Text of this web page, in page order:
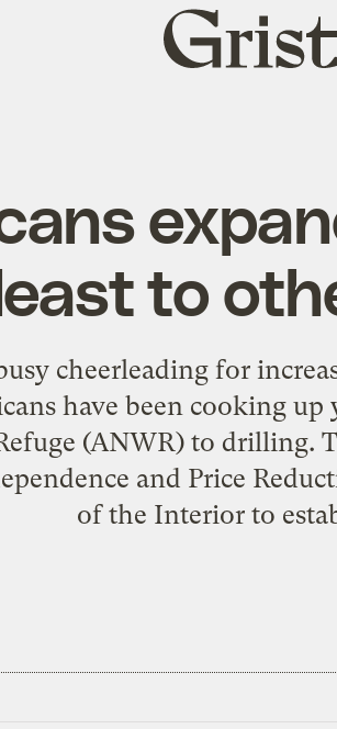
Grist
home
to
cheerleading for
have been cooking
(ANWR) to drilling.
and Price
of the Interior to